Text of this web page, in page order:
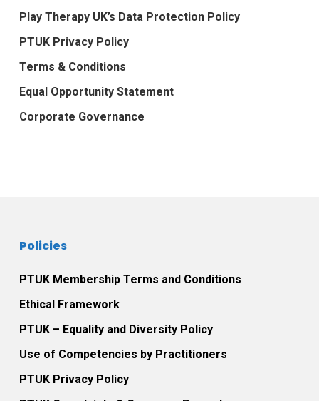
Play Therapy UK’s Data Protection Policy
PTUK Privacy Policy
Terms & Conditions
Equal Opportunity Statement
Corporate Governance
Policies
PTUK Membership Terms and Conditions
Ethical Framework
PTUK – Equality and Diversity Policy
Use of Competencies by Practitioners
PTUK Privacy Policy